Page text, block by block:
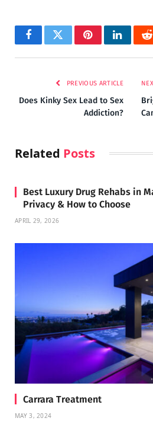
FacebookTwitterPinterest
PREVIOUS ARTICLE
Does Kinky Sex Lead to Sex
Addiction?
Related Posts
Best Luxury Drug Rehabs in
Privacy & How to Choose
APRIL 29, 2026
Carrara Treatment
MAY 3, 2024